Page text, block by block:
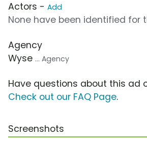
Actors - Add
None have been identified for
Agency
Wyse ... Agency
Have questions about this ad
Check out our FAQ Page.
Screenshots